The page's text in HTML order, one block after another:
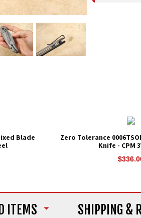
Blade
Zero Tolerance
Knife - CPM
ITEMS SHIPPING &